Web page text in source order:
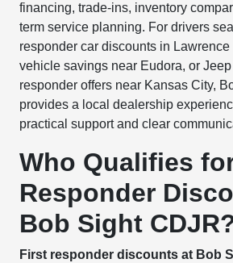
financing, trade-ins, inventory
term service planning. For drivers
responder car discounts in
vehicle savings near Eudora, or
responder offers near Kansas City,
provides a local dealership
practical support and clear
Who Qualifies
Responder
Bob Sight
First responder discounts at Bob